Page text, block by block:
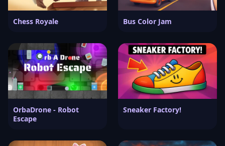
Chess Royale Bus Color Jam
OrbaDrone - Robot
Escape
Sneaker Factory!